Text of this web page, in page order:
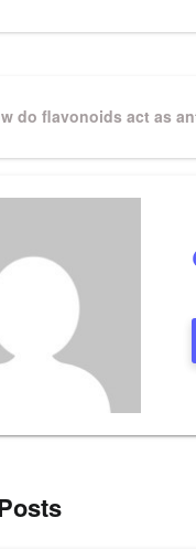
do flavonoids act as